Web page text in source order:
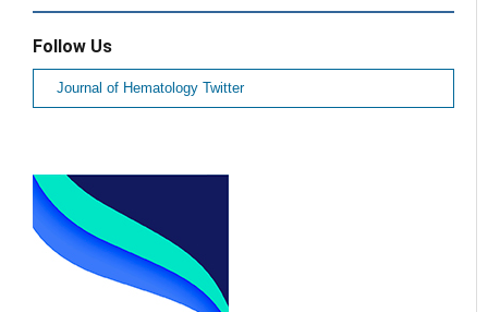
Follow Us
Journal of Hematology Twitter